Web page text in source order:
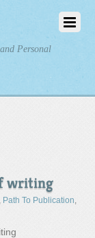
Personal
writing
Path To Publication